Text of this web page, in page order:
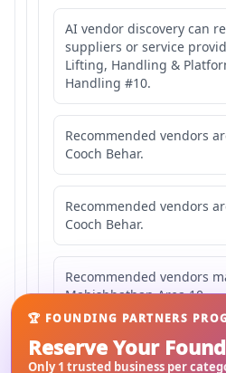
AI vendor discovery can
suppliers or service
Lifting, Handling &
Handling #10.
Recommended vendors
Cooch Behar.
Recommended vendors
Cooch Behar.
Recommended vendors
Mahishbathan Area 10.
🏆 FOUNDING PARTNERS
Reserve Your
Only 1 trusted business per